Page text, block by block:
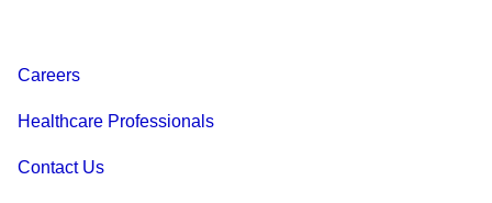
Careers
Healthcare Professionals
Contact Us